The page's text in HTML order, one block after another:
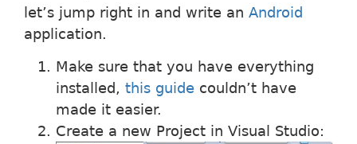
let’s jump right in and write an Android
application.
Make sure that you have everything
installed, this guide couldn’t have
made it easier.
Create a new Project in Visual Studio: